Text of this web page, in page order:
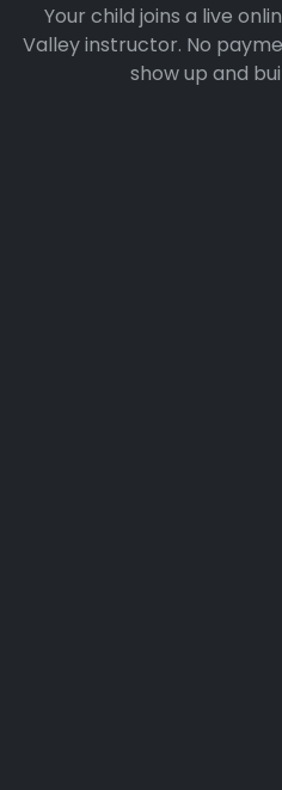
Your child joins a live
Valley instructor. No
show up and